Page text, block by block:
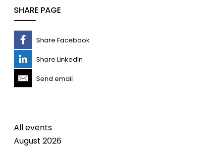
SHARE PAGE
Share Facebook
Share LinkedIn
Send email
All events
August 2026